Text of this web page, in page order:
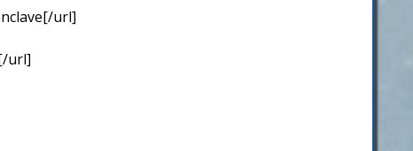
url]
url]